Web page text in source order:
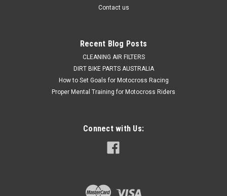
Contact us
Recent Blog Posts
CLEANING AIR FILTERS
DIRT BIKE PARTS AUSTRALIA
How to Set Goals for Motocross Racing
Proper Mental Training for Motocross Riders
Connect with Us: